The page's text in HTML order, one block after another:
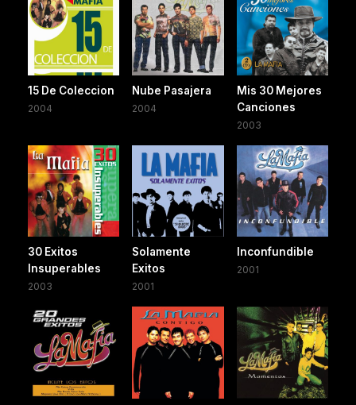
15 De Coleccion
2004
Nube Pasajera
2004
Mis 30 Mejores
Canciones
2003
30 Exitos
Insuperables
2003
Solamente
Exitos
2001
Inconfundible
2001